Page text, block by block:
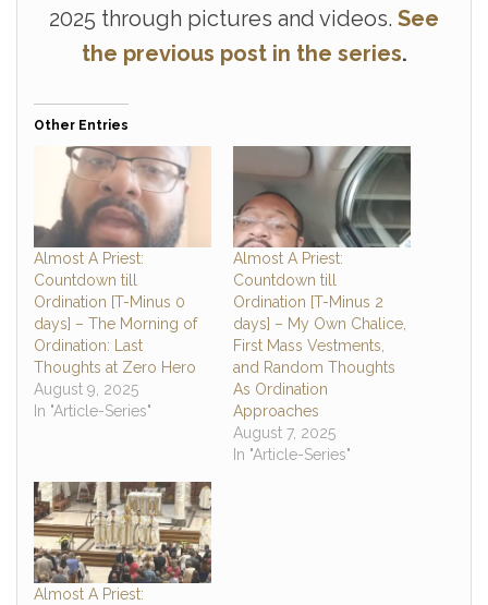
2025 through pictures and videos. See
the previous post in the series.
Other Entries
Almost A Priest:
Countdown till
Ordination [T-Minus 0
days] – The Morning of
Ordination: Last
Thoughts at Zero Hero
August 9, 2025
In "Article-Series"
Almost A Priest:
Countdown till
Ordination [T-Minus 2
days] – My Own Chalice,
First Mass Vestments,
and Random Thoughts
As Ordination
Approaches
August 7, 2025
In "Article-Series"
Almost A Priest: